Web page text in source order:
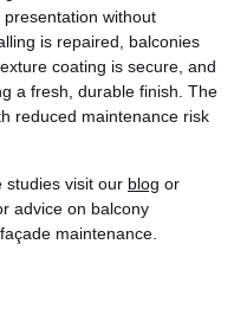
without
is repaired, balconies
coating is secure, and
a fresh, durable finish. The
reduced maintenance risk
studies visit our blog or
advice on balcony
maintenance.